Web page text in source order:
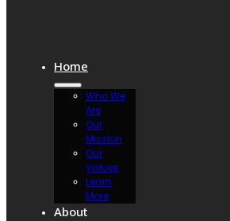
Home
Who We
Are
Our
Mission
Our
Values
Learn
More
About